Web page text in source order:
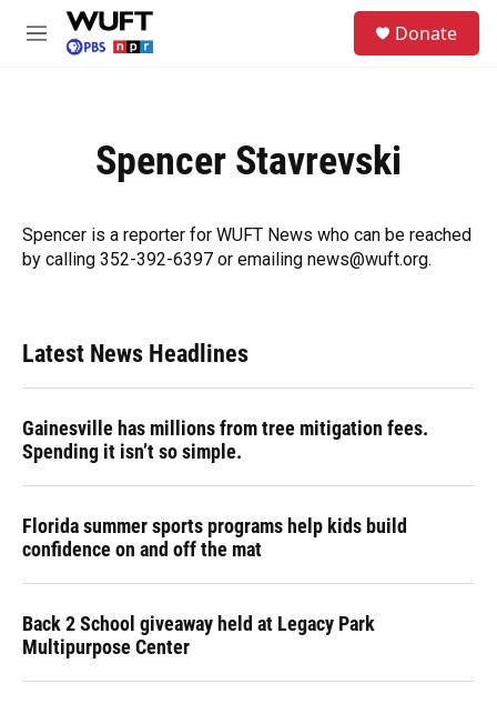
Skip to main content
M
Donate
Spencer Stavrevski
Spencer is a reporter for WUFT News who can be reached
by calling 352-392-6397 or emailing news@wuft.org.
Latest News Headlines
Gainesville has millions from tree mitigation fees.
Spending it isn’t so simple.
Florida summer sports programs help kids build
confidence on and off the mat
Back 2 School giveaway held at Legacy Park
Multipurpose Center